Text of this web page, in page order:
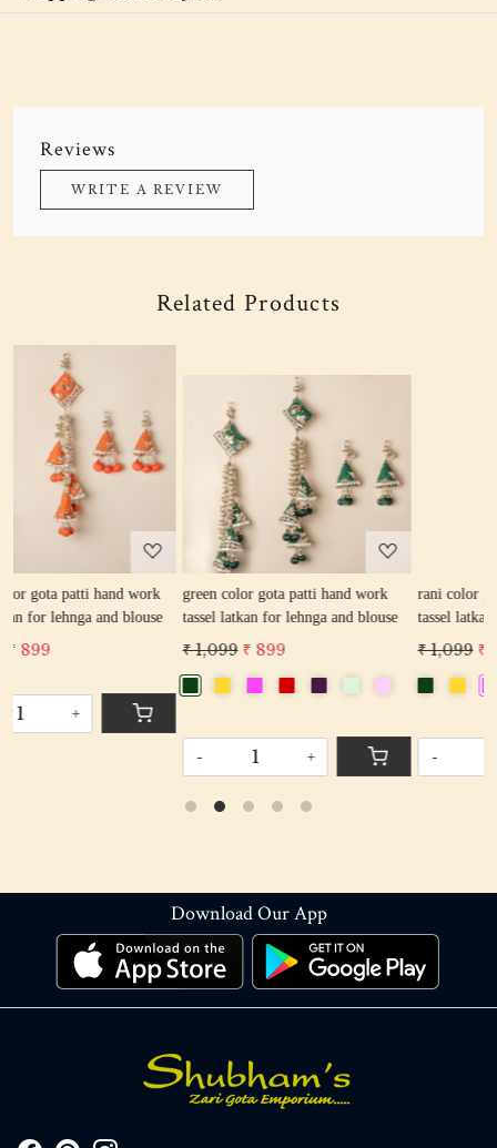
Reviews
WRITE A REVIEW
Related Products
Loading...
green color gota patti hand work
tassel latkan for lehnga and blouse
₹ 1,099
Loading...
rani color gota patti hand work
tassel latkan for lehnga and blouse
₹ 1,099
+
Download Our App